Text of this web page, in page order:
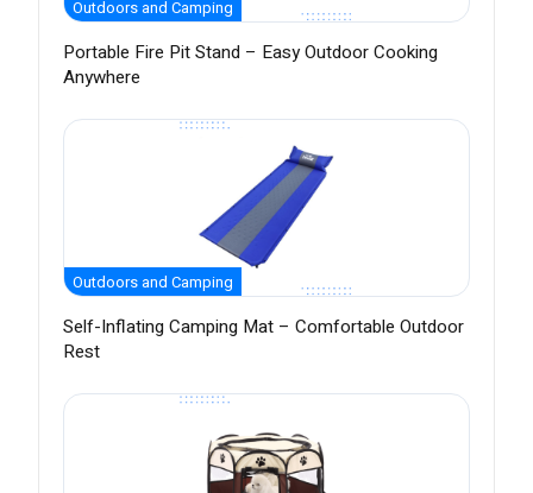
Outdoors and Camping
Portable Fire Pit Stand – Easy Outdoor Cooking
Anywhere
Outdoors and Camping
Self-Inflating Camping Mat – Comfortable Outdoor
Rest